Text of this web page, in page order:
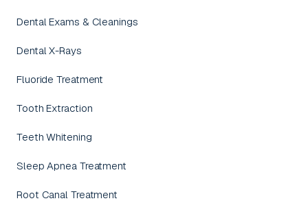
Dental Exams & Cleanings
Dental X-Rays
Fluoride Treatment
Tooth Extraction
Teeth Whitening
Sleep Apnea Treatment
Root Canal Treatment